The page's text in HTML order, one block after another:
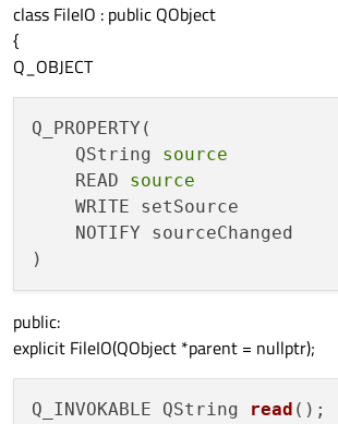
class FileIO : public QObject
{
Q_OBJECT
Q_PROPERTY(
    QString
source
    READ
source
    WRITE setSource
    NOTIFY sourceChanged
public:
explicit FileIO(QObject *parent = nullptr);
Q_INVOKABLE QString read ()